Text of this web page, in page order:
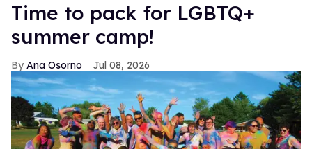
Time to pack for LGBTQ+
summer camp!
Ana Osorno Jul 08, 2026